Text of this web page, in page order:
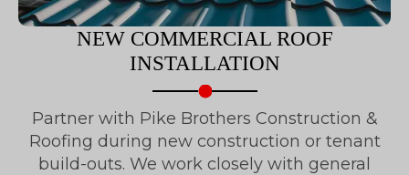
NEW COMMERCIAL ROOF
INSTALLATION
Partner with Pike Brothers Construction &
Roofing during new construction or tenant
build-outs. We work closely with general